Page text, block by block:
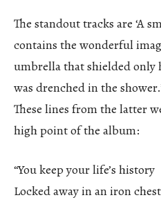
The standout tracks are ‘A
contains the wonderful
umbrella that shielded only
was drenched in the
These lines from the latter
high point of the album:
“You keep your life’s history
Locked away in an iron chest